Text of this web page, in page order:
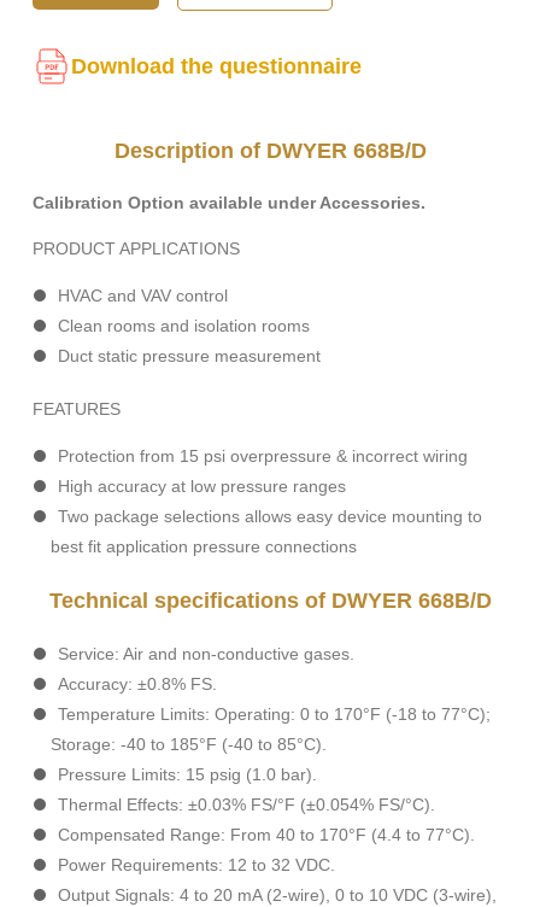
Download the questionnaire
Description of DWYER 668B/D
Calibration Option available under Accessories.
PRODUCT APPLICATIONS
HVAC and VAV control
Clean rooms and isolation rooms
Duct static pressure measurement
FEATURES
Protection from 15 psi overpressure & incorrect wiring
High accuracy at low pressure ranges
Two package selections allows easy device mounting to
best fit application pressure connections
Technical specifications of DWYER 668B/D
Service: Air and non-conductive gases.
Accuracy: ±0.8% FS.
Temperature Limits: Operating: 0 to 170°F (-18 to 77°C);
Storage: -40 to 185°F (-40 to 85°C).
Pressure Limits: 15 psig (1.0 bar).
Thermal Effects: ±0.03% FS/°F (±0.054% FS/°C).
Compensated Range: From 40 to 170°F (4.4 to 77°C).
Power Requirements: 12 to 32 VDC.
Output Signals: 4 to 20 mA (2-wire), 0 to 10 VDC (3-wire),